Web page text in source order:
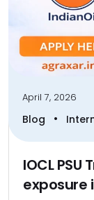
April 7, 2026
Blog •
IOCL
exposure